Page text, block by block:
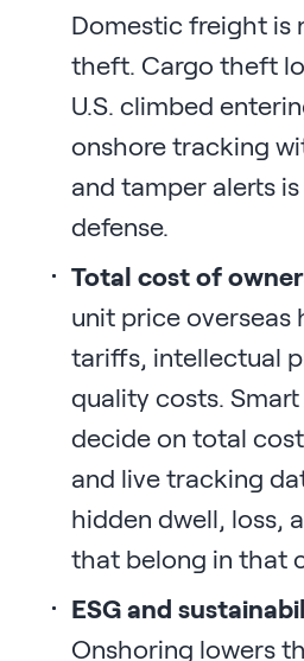
Domestic freight is
theft. Cargo theft
U.S. climbed
onshore tracking
and tamper alerts
defense.
Total cost of
unit price overseas
tariffs, intellectual
quality costs.
decide on total
and live tracking
hidden dwell, loss,
that belong in that
ESG and
Onshoring lowers